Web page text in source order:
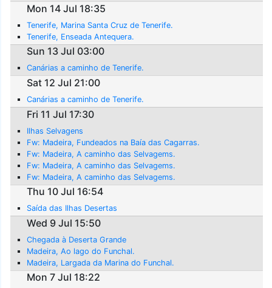
Mon 14 Jul 18:35
Tenerife, Marina Santa Cruz de Tenerife.
Tenerife, Enseada Antequera.
Sun 13 Jul 03:00
Canárias a caminho de Tenerife.
Sat 12 Jul 21:00
Canárias a caminho de Tenerife.
Fri 11 Jul 17:30
Ilhas Selvagens
Fw: Madeira, Fundeados na Baía das Cagarras.
Fw: Madeira, A caminho das Selvagems.
Fw: Madeira, A caminho das Selvagems.
Fw: Madeira, A caminho das Selvagems.
Thu 10 Jul 16:54
Saída das Ilhas Desertas
Wed 9 Jul 15:50
Chegada à Deserta Grande
Madeira, Ao lago do Funchal.
Madeira, Largada da Marina do Funchal.
Mon 7 Jul 18:22